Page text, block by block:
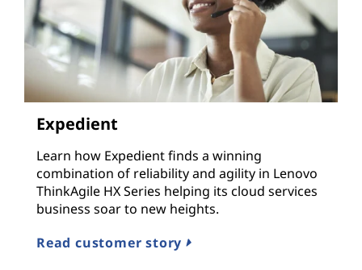
Expedient
Learn how Expedient finds a winning
combination of reliability and agility in Lenovo
ThinkAgile HX Series helping its cloud services
business soar to new heights.
Read customer story